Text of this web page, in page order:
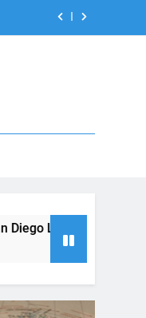
Choosing Rental Cars